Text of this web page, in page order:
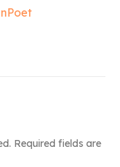
Required fields are